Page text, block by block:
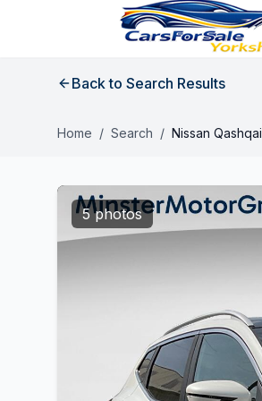
Back to Search Results
Home / Search / Nissan Qashqai
5 photos